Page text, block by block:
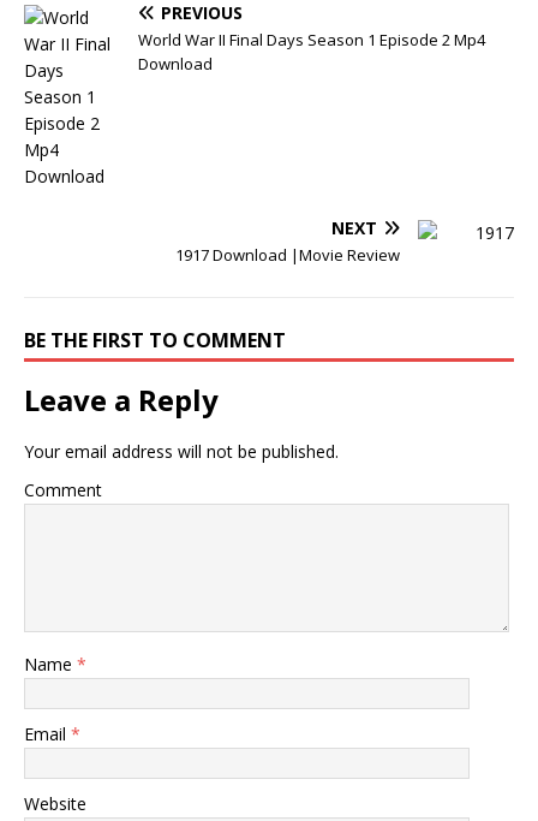
PREVIOUS
World War II Final Days Season 1 Episode 2 Mp4
Download
NEXT
1917 Download |Movie Review
BE THE FIRST TO COMMENT
Leave a Reply
Your email address will not be published.
Comment
Name *
Email *
Website